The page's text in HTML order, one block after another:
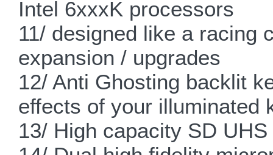
Intel 6xxxK processors
11/ designed like a racing
expansion / upgrades
12/ Anti Ghosting backlit
effects of your illuminated
13/ High capacity SD